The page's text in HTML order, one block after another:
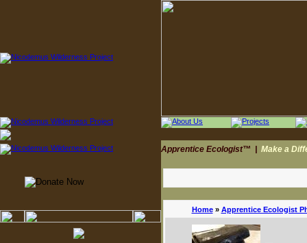
Apprentice Ecologist™ Make a
Home» Apprentice Ecologist